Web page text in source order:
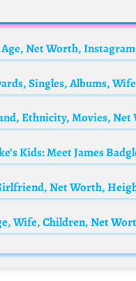
Kids: Meet James
Net Worth,